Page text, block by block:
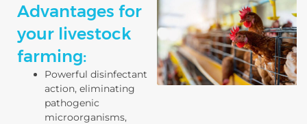
Advantages for
your livestock
farming:
Powerful disinfectant
action, eliminating
pathogenic
microorganisms,